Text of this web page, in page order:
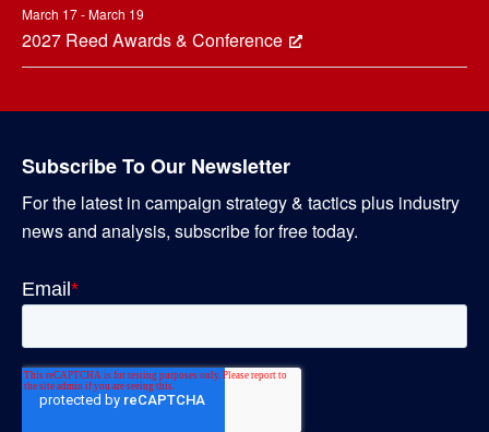
March 17 - March 19
2027 Reed Awards & Conference
Subscribe To Our Newsletter
For the latest in campaign strategy & tactics plus industry
news and analysis, subscribe for free today.